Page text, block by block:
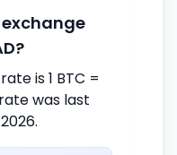
is 1 BTC =
was last